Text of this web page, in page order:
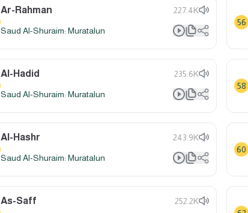
Ar-Rahman 227.4K
Saud Al-Shuraim: Muratalun
56
Al-Hadid 235.6K
Saud Al-Shuraim: Muratalun
58
Al-Hashr 243.9K
Saud Al-Shuraim: Muratalun
60
As-Saff
252.2K